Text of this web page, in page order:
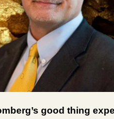
good thing